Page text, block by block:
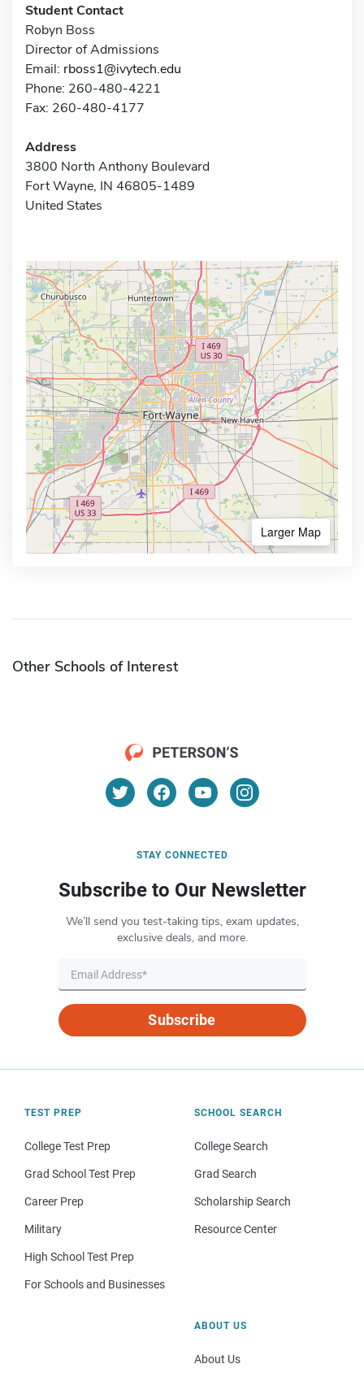
Student Contact
Robyn Boss
Director of Admissions
Email: rboss1@ivytech.edu
Phone: 260-480-4221
Fax: 260-480-4177
Address
3800 North Anthony Boulevard
Fort Wayne, IN 46805-1489
United States
Larger Map
Other Schools of Interest
STAY CONNECTED
Subscribe to Our Newsletter
We’ll send you test-taking tips, exam updates,
exclusive deals, and more.
Subscribe
TEST PREP
College Test Prep
Grad School Test Prep
Career Prep
Military
High School Test Prep
For Schools and Businesses
SCHOOL SEARCH
College Search
Grad Search
Scholarship Search
Resource Center
ABOUT US
About Us